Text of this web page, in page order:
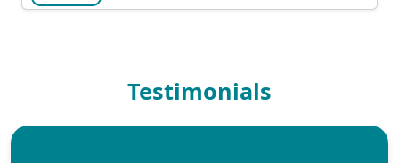
Testimonials